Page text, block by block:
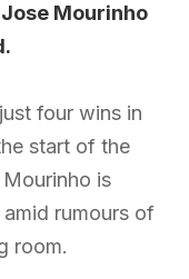
Mourinho
four wins in
start of the
is
rumours of
room.